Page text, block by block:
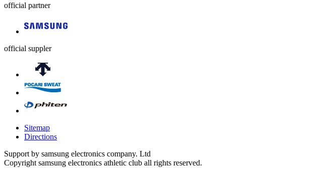
official partner
official suppler
Sitemap
Directions
Support by samsung electronics company. Ltd
Copyright samsung electronics athletic club all rights reserved.